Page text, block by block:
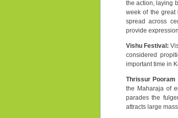
the action, laying
week of the great
spread across
provide
Vishu Festival:
considered
important time in
Thrissur Pooram
the Maharaja of
parades the
attracts large